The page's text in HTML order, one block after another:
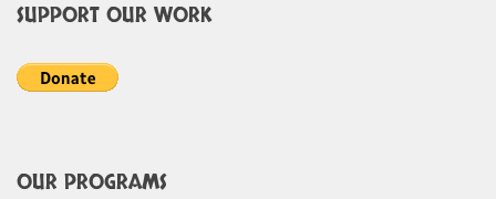
SUPPORT OUR WORK
OUR PROGRAMS